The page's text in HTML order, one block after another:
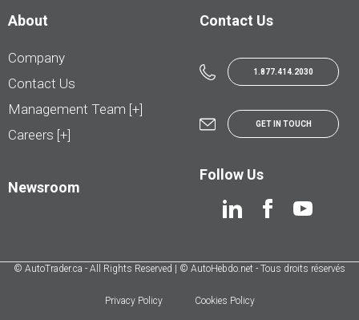
About
Company
Contact Us
Management Team [+]
Careers [+]
Newsroom
Contact Us
1.877.414.2030
GET IN TOUCH
Follow Us
© AutoTrader.ca - All Rights Reserved | © AutoHebdo.net - Tous droits réservés
Privacy Policy Cookies Policy